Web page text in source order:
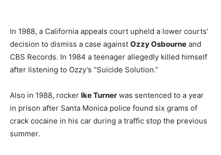
In 1988, a California appeals court upheld a lower courts’
decision to dismiss a case against Ozzy Osbourne and
CBS Records. In 1984 a teenager allegedly killed himself
after listening to Ozzy’s “Suicide Solution.”
Also in 1988, rocker Ike Turner was sentenced to a year
in prison after Santa Monica police found six grams of
crack cocaine in his car during a traffic stop the previous
summer.